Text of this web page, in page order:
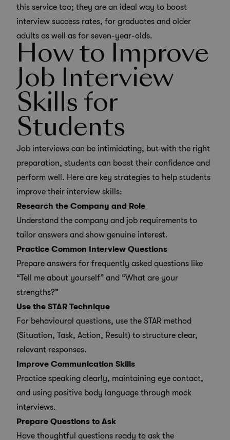
this service too; they are an ideal way to boost
interview success rates, for graduates and older
adults as well as for seven-year-olds.
How to Improve
Job Interview
Skills for
Students
Job interviews can be intimidating, but with the right
preparation, students can boost their confidence and
perform well. Here are key strategies to help students
improve their interview skills:
Research the Company and Role
Understand the company and job requirements to
tailor answers and show genuine interest.
Practice Common Interview Questions
Prepare answers for frequently asked questions like
“Tell me about yourself” and “What are your
strengths?”
Use the STAR Technique
For behavioural questions, use the STAR method
(Situation, Task, Action, Result) to structure clear,
relevant responses.
Improve Communication Skills
Practice speaking clearly, maintaining eye contact,
and using positive body language through mock
interviews.
Prepare Questions to Ask
Have thoughtful questions ready to ask the